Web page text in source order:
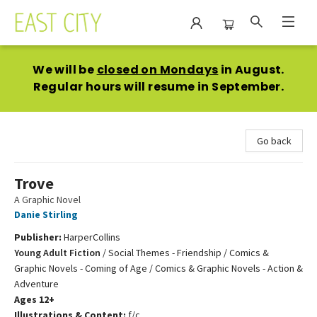
We will be closed on Mondays in August.
Regular hours will resume in September.
Go back
Trove
A Graphic Novel
Danie Stirling
Publisher: HarperCollins
Young Adult Fiction /Social Themes - Friendship / Comics &
Graphic Novels - Coming of Age / Comics & Graphic Novels - Action &
Adventure
Ages 12+